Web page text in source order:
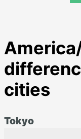
cities
Tokyo